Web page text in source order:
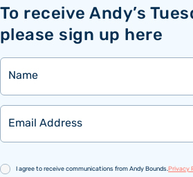
To receive Andy’s
please sign up here
Name
Email
Consent
I agree to receive communications from Andy Bounds.Privacy